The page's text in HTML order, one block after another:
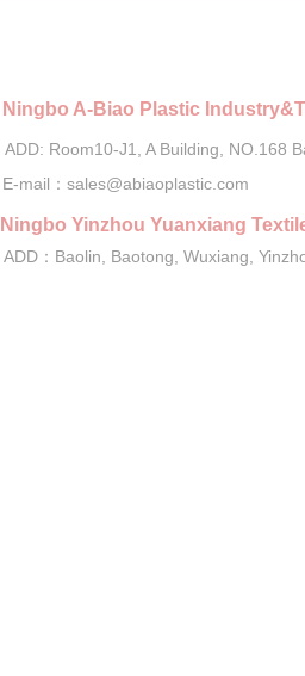
Ningbo A-Biao Plastic
ADD: Room10-J1, A Building, NO.168
E-mail：sales@abiaoplastic.com
Ningbo Yinzhou Yuanxiang
ADD：Baolin, Baotong, Wuxiang,